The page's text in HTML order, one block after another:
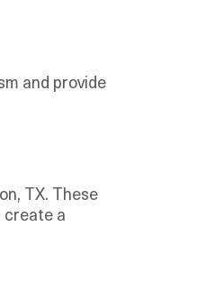
and provide
TX. These
create a